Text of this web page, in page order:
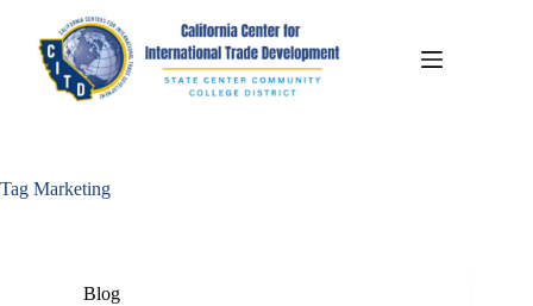
Tag Marketing
Blog